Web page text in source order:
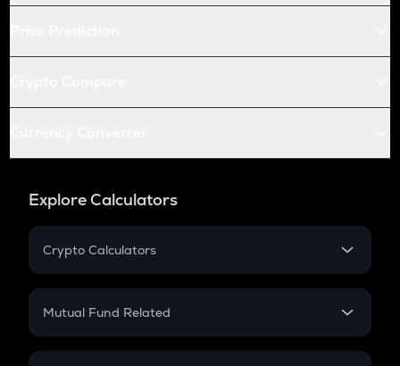
Explore Calculators
Crypto Calculators
Crypto SIP Calculator
Crypto Futures
Mutual Fund Related
Mutual Fund